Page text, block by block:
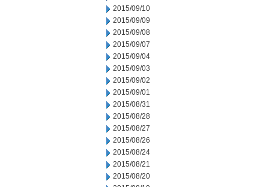
2015/09/10
2015/09/09
2015/09/08
2015/09/07
2015/09/04
2015/09/03
2015/09/02
2015/09/01
2015/08/31
2015/08/28
2015/08/27
2015/08/26
2015/08/24
2015/08/21
2015/08/20